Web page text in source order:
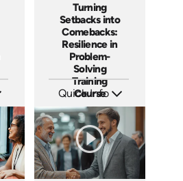
Turning
Setbacks into
Comebacks:
Resilience in
Problem-
Solving
Training
Course
Quick Info
Languages: EN ES FR
Produced: 2025